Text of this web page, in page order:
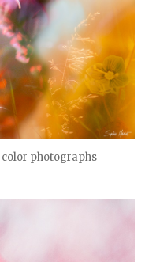
color photographs